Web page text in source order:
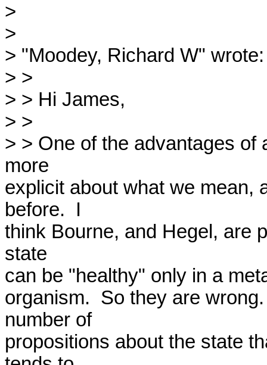
>
>
> "Moodey, Richard W" wrote:
> >
> > Hi James,
> >
> > One of the advantages of
more
explicit about what we mean,
before.  I
think Bourne, and Hegel, are
state
can be "healthy" only in a
organism.  So they are
number of
propositions about the state